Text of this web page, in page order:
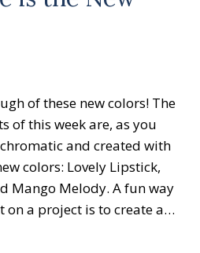
of these new colors! The
of this week are, as you
and created with
colors: Lovely Lipstick,
Mango Melody. A fun way
on a project is to create a…